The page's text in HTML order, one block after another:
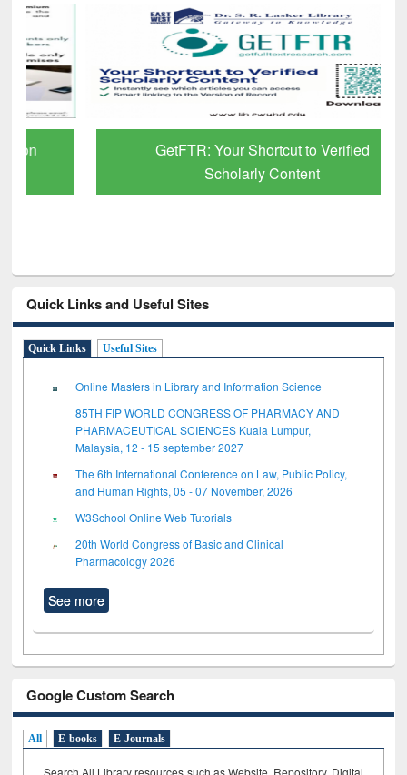
GetFTR: Your Shortcut to Verified
Scholarly Content
Quick Links and Useful Sites
Quick Links Useful Sites
Online Masters in Library and Information Science
85TH FIP WORLD CONGRESS OF PHARMACY AND
PHARMACEUTICAL SCIENCES Kuala Lumpur,
Malaysia, 12 - 15 september 2027
The 6th International Conference on Law, Public Policy,
and Human Rights, 05 - 07 November, 2026
W3School Online Web Tutorials
20th World Congress of Basic and Clinical
Pharmacology 2026
See more
Google Custom Search
All E-books E-Journals